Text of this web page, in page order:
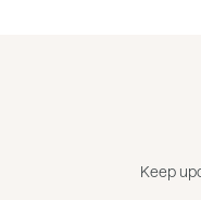
Keep